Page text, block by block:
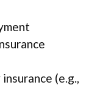
(e.g.,